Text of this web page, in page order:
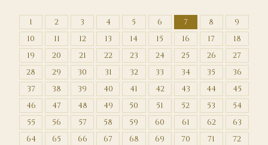
1 2 3 4 5 6 7 8
9
10
11 12 13 14 15 16 17
18
19
20 21 22 23 24 25 26
27
28
29 30 31 32 33 34 35
36
37
38 39 40 41 42 43 44
45
46
47 48 49 50 51 52 53
54
55
56 57 58 59 60 61 62
63
64
65 66 67 68 69 70 71
72